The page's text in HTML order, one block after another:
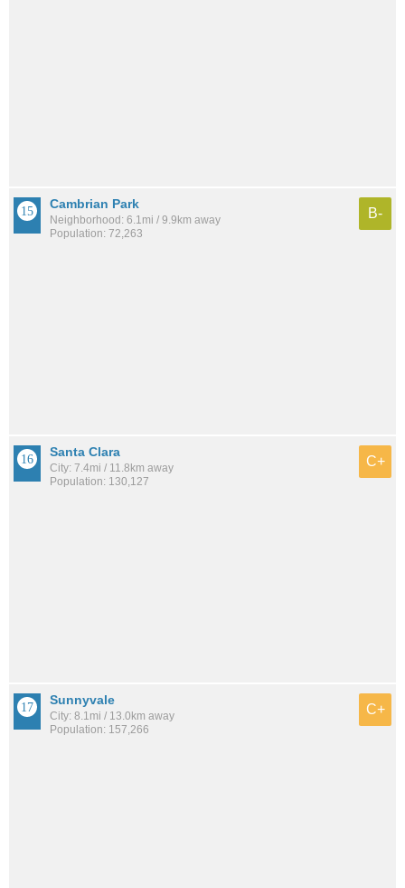
Cambrian Park
Neighborhood: 6.1mi / 9.9km away
Population: 72,263
B-
Santa Clara
City: 7.4mi / 11.8km away
Population: 130,127
C+
Sunnyvale
City: 8.1mi / 13.0km away
Population: 157,266
C+